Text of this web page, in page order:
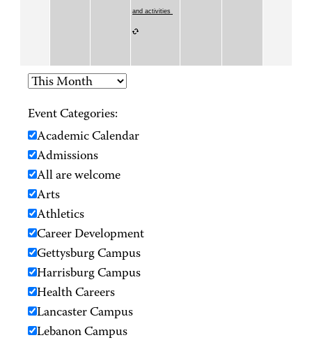
and activities
Event Categories:
Academic Calendar
Admissions
All are welcome
Arts
Athletics
Career Development
Gettysburg Campus
Harrisburg Campus
Health Careers
Lancaster Campus
Lebanon Campus